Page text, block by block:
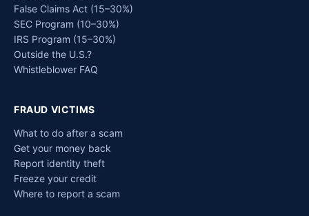
False Claims Act (15–30%)
SEC Program (10–30%)
IRS Program (15–30%)
Outside the U.S.?
Whistleblower FAQ
FRAUD VICTIMS
What to do after a scam
Get your money back
Report identity theft
Freeze your credit
Where to report a scam